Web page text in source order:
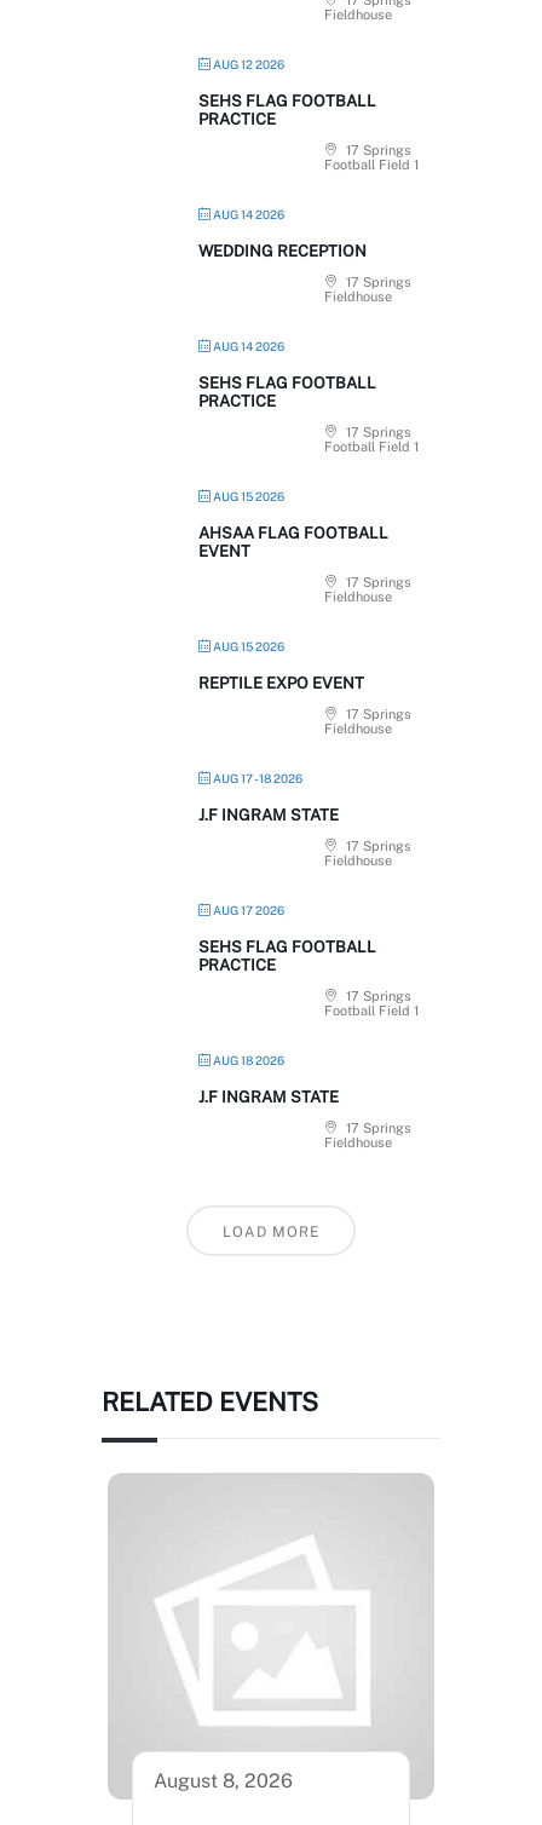
Fieldhouse
AUG 12 2026
SEHS FLAG FOOTBALL
PRACTICE
17 Springs
Football Field 1
AUG 14 2026
WEDDING RECEPTION
17 Springs
Fieldhouse
AUG 14 2026
SEHS FLAG FOOTBALL
PRACTICE
17 Springs
Football Field 1
AUG 15 2026
AHSAA FLAG FOOTBALL
EVENT
17 Springs
Fieldhouse
AUG 15 2026
REPTILE EXPO EVENT
17 Springs
Fieldhouse
AUG 17 - 18 2026
J.F INGRAM STATE
17 Springs
Fieldhouse
AUG 17 2026
SEHS FLAG FOOTBALL
PRACTICE
17 Springs
Football Field 1
AUG 18 2026
J.F INGRAM STATE
17 Springs
Fieldhouse
LOAD MORE
RELATED EVENTS
August 8, 2026